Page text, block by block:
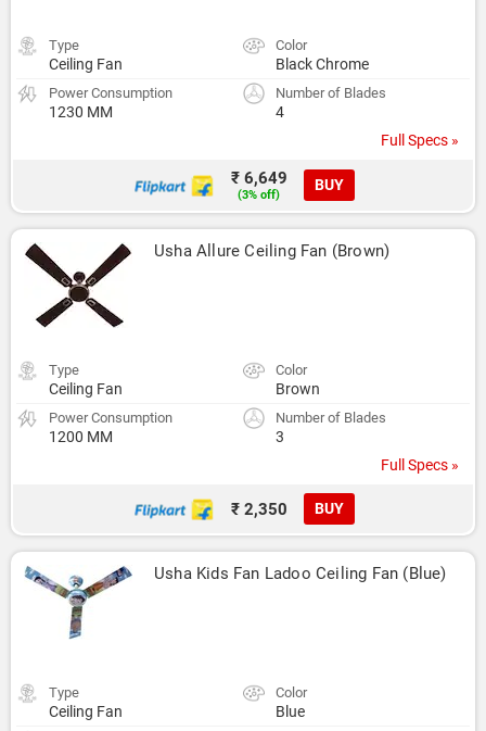
Type
Ceiling Fan
Color
Black Chrome
Power Consumption
1230 MM
Number of Blades
4
Full Specs »
₹ 6,649
(3% off)
BUY
Usha Allure Ceiling Fan (Brown)
Type
Ceiling Fan
Color
Brown
Power Consumption
1200 MM
Number of Blades
3
Full Specs »
₹ 2,350 BUY
Usha Kids Fan Ladoo Ceiling Fan (Blue)
Type
Ceiling Fan
Color
Blue